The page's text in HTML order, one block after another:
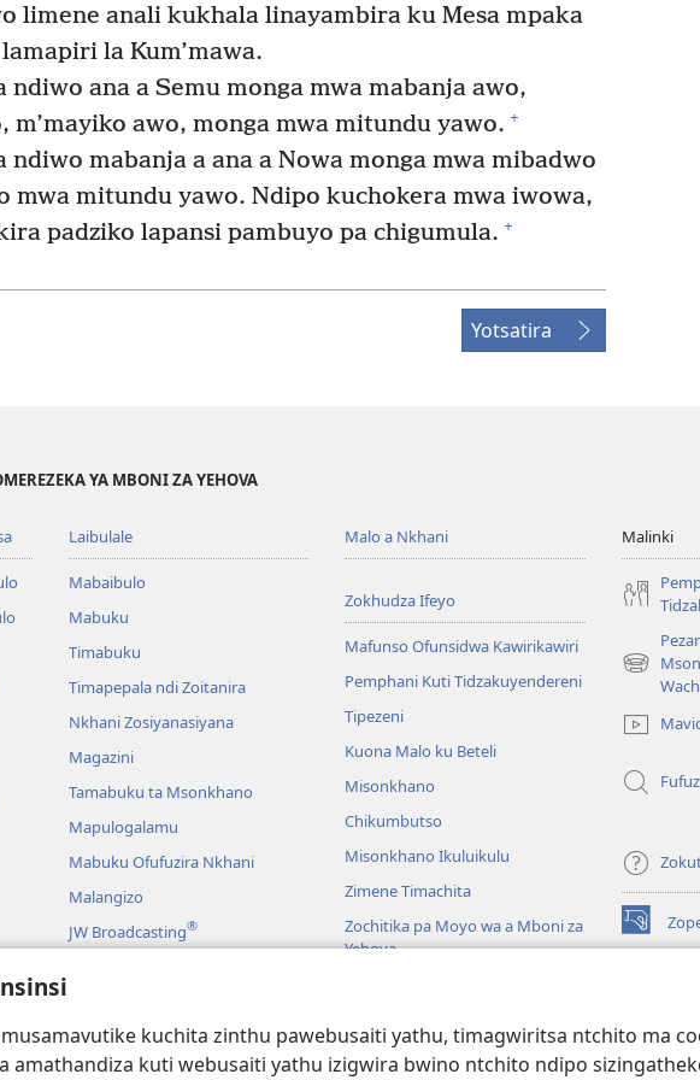
kuchita zinthu pawebusaiti yathu, timagwiritsa ntchito ma
amathandiza kuti webusaiti yathu izigwira bwino ntchito ndipo
limene anali kukhala linayambira ku Mesa mpaka
la Kum’mawa.
ndiwo ana a Semu monga mwa mabanja awo,
m’mayiko awo, monga mwa mitundu yawo. +
ndiwo mabanja a ana a Nowa monga mwa mibadwo
mwa mitundu yawo. Ndipo kuchokera mwa iwowa,
padziko lapansi pambuyo pa chigumula. +
Yotsatira
YA MBONI ZA YEHOVA
Laibulale
Mabaibulo
Mabuku
Timabuku
Timapepala ndi Zoitanira
Nkhani Zosiyanasiyana
Magazini
Tamabuku ta Msonkhano
Mapulogalamu
Mabuku Ofufuzira Nkhani
Malangizo
JW Broadcasting®
Masewero a Mawu Okha
Kuwerenga Baibulo Mwasewero
Malo a Nkhani
Zokhudza Ifeyo
Mafunso Ofunsidwa Kawirikawiri
Pemphani Kuti Tidzakuyendereni
Tipezeni
Kuona Malo ku Beteli
Misonkhano
Chikumbutso
Misonkhano Ikuluikulu
Zimene Timachita
Zochitika pa Moyo wa a Mboni za
Yehova
Malinki
tsamba
lina)
tsamba
lina)
JW